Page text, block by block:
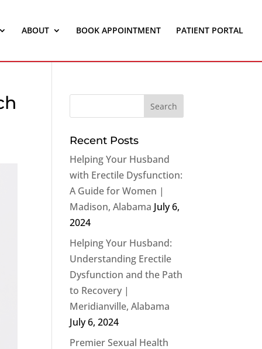
ABOUT BOOK APPOINTMENT PATIENT PORTAL
Recent Posts
Helping Your Husband
with Erectile Dysfunction:
A Guide for Women |
Madison, Alabama July 6,
2024
Helping Your Husband:
Understanding Erectile
Dysfunction and the Path
to Recovery |
Meridianville, Alabama
July 6, 2024
Premier Sexual Health